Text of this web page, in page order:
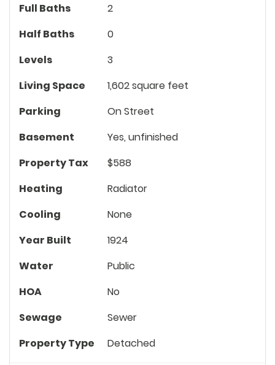
Full Baths
2
Half Baths
0
Levels
3
Living Space
1,602 square feet
Parking
On Street
Basement
Yes, unfinished
Property Tax
$588
Heating
Radiator
Cooling
None
Year Built
1924
Water
Public
HOA
No
Sewage
Sewer
Property Type
Detached